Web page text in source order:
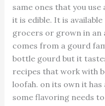
same ones that you use
it is edible. It is
grocers or grown in an
comes from a gourd
bottle gourd but it
recipes that work with
loofah. on its own it
some flavoring needs